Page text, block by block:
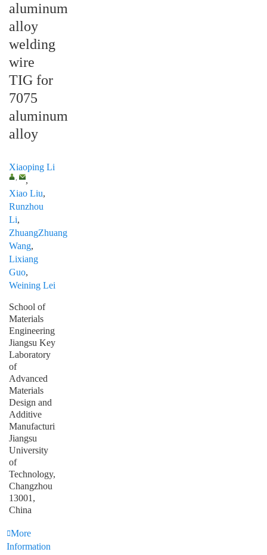
aluminum
alloy
welding
wire
TIG for
7075
aluminum
alloy
Xiaoping Li
,
,
Xiao Liu,
Runzhou
Li,
ZhuangZhuang
Wang,
Lixiang
Guo,
Weining Lei
School of
Materials
Engineering,
Jiangsu Key
Laboratory
of
Advanced
Materials
Design and
Additive
Manufacturing,
Jiangsu
University
of
Technology,
Changzhou
13001,
China
More
Information